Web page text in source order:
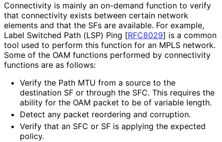
Connectivity is mainly an on-demand function to verify
that connectivity exists between certain network
elements and that the SFs are available. For example,
Label Switched Path (LSP) Ping [RFC8029] is a common
tool used to perform this function for an MPLS network.
Some of the OAM functions performed by connectivity
functions are as follows:
Verify the Path MTU from a source to the
destination SF or through the SFC. This requires the
ability for the OAM packet to be of variable length.
Detect any packet reordering and corruption.
Verify that an SFC or SF is applying the expected
policy.